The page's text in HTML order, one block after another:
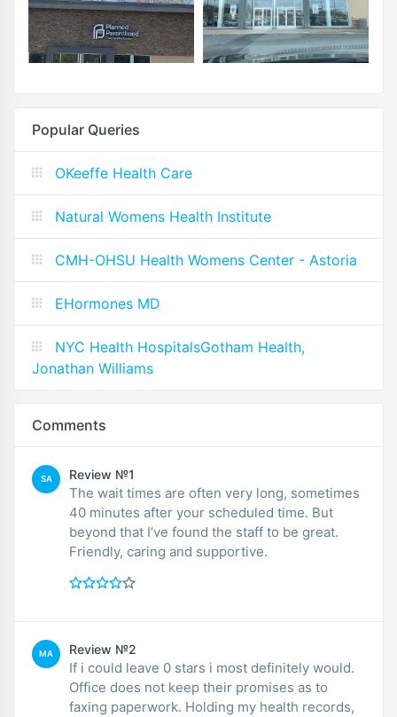
Popular Queries
OKeeffe Health Care
Natural Womens Health Institute
CMH-OHSU Health Womens Center - Astoria
EHormones MD
NYC Health HospitalsGotham Health,
Jonathan Williams
Comments
SA Review №1
The wait times are often very long, sometimes
40 minutes after your scheduled time. But
beyond that I’ve found the staff to be great.
Friendly, caring and supportive.
MA Review №2
If i could leave 0 stars i most definitely would.
Office does not keep their promises as to
faxing paperwork. Holding my health records,